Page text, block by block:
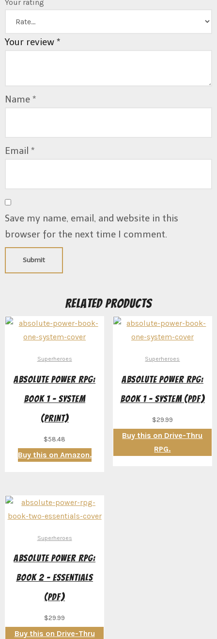
Your rating
Your review *
Name *
Email *
Save my name, email, and website in this
browser for the next time I comment.
Related products
Superheroes
Absolute Power RPG:
Book 1 – System
(Print)
$58.48
Buy this on Amazon.
Superheroes
Absolute Power RPG:
Book 1 – System (PDF)
$29.99
Buy this on Drive-Thru
RPG.
Superheroes
Absolute Power RPG:
Book 2 – Essentials
(PDF)
$29.99
Buy this on Drive-Thru